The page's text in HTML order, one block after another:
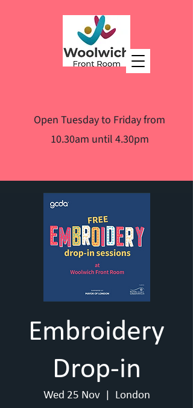
Open Tuesday to Friday from
10.30am until 4.30pm
Embroidery
Drop-in
Wed 25 Nov
  |
London